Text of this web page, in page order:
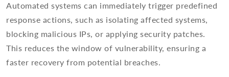
Automated systems can immediately trigger predefined
response actions, such as isolating affected systems,
blocking malicious IPs, or applying security patches.
This reduces the window of vulnerability, ensuring a
faster recovery from potential breaches.